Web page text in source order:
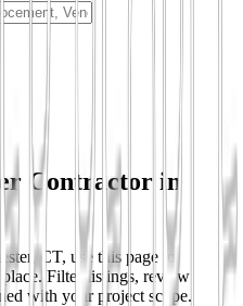
Contractor in
CT, use this page to
Filter listings, review
with your project scope.